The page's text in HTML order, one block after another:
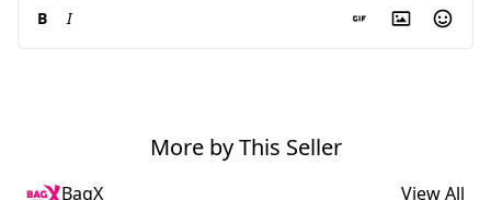
B I
More by This Seller
BagX View All